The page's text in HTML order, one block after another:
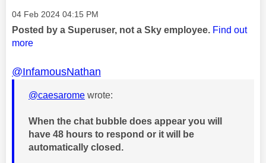
Message posted on
‎04 Feb 2024 04:15 PM
Posted by a Superuser, not a Sky employee. Find out
more
@InfamousNathan
@caesarome wrote:
When the chat bubble does appear you will
have 48 hours to respond or it will be
automatically closed.